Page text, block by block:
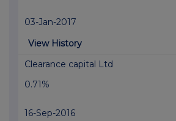
03-Jan-2017
View History
Clearance capital Ltd
0.71%
16-Sep-2016